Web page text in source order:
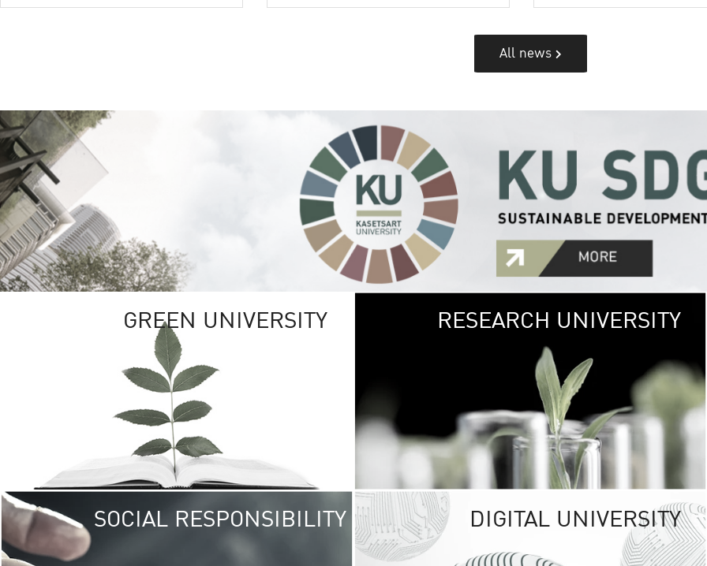
All news
GREEN UNIVERSITY GREEN
The Kasetsart
sprawls
out over 1,400
vibrant green
URBAN
URBAN FARM
RESEARCH UNIVERSITY
SOCIAL RESPONSIBILITY UNIVERSITY
RESPONSIBILITY
DIGITAL UNIVERSITY